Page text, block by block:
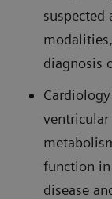
diagnosis
function
disease